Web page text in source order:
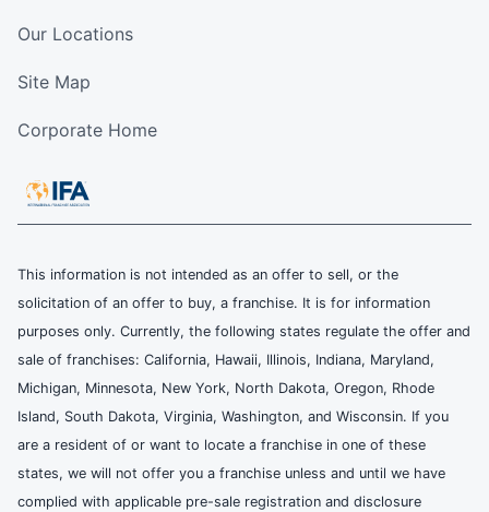
Our Locations
Site Map
Corporate Home
This information is not intended as an offer to sell, or the
solicitation of an offer to buy, a franchise. It is for information
purposes only. Currently, the following states regulate the offer and
sale of franchises: California, Hawaii, Illinois, Indiana, Maryland,
Michigan, Minnesota, New York, North Dakota, Oregon, Rhode
Island, South Dakota, Virginia, Washington, and Wisconsin. If you
are a resident of or want to locate a franchise in one of these
states, we will not offer you a franchise unless and until we have
complied with applicable pre-sale registration and disclosure